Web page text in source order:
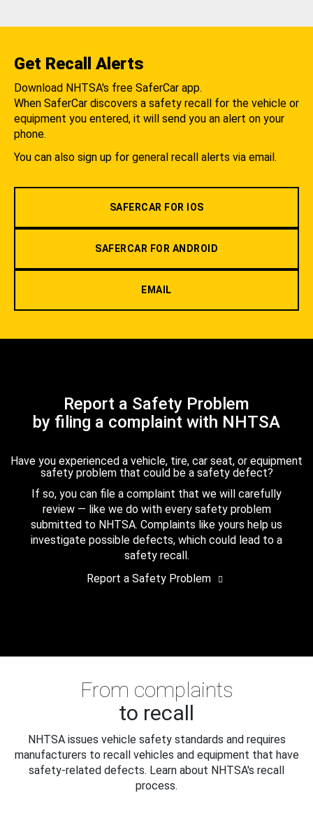
Get Recall Alerts
Download NHTSA's free SaferCar app.
When SaferCar discovers a safety recall for the vehicle or
equipment you entered, it will send you an alert on your
phone.
You can also sign up for general recall alerts via email.
SAFERCAR FOR IOS
SAFERCAR FOR ANDROID
EMAIL
Report a Safety Problem
by filing a complaint with NHTSA
Have you experienced a vehicle, tire, car seat, or equipment
safety problem that could be a safety defect?
If so, you can file a complaint that we will carefully
review — like we do with every safety problem
submitted to NHTSA. Complaints like yours help us
investigate possible defects, which could lead to a
safety recall.
Report a Safety Problem
From complaints
to recall
NHTSA issues vehicle safety standards and requires
manufacturers to recall vehicles and equipment that have
safety-related defects. Learn about NHTSA's recall
process.